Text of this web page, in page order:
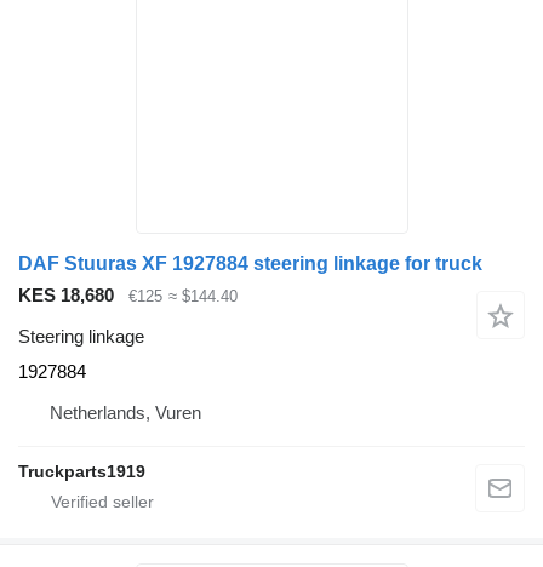
DAF Stuuras XF 1927884 steering linkage for truck
KES 18,680
€125 ≈ $144.40
Steering linkage
1927884
Netherlands, Vuren
Truckparts1919